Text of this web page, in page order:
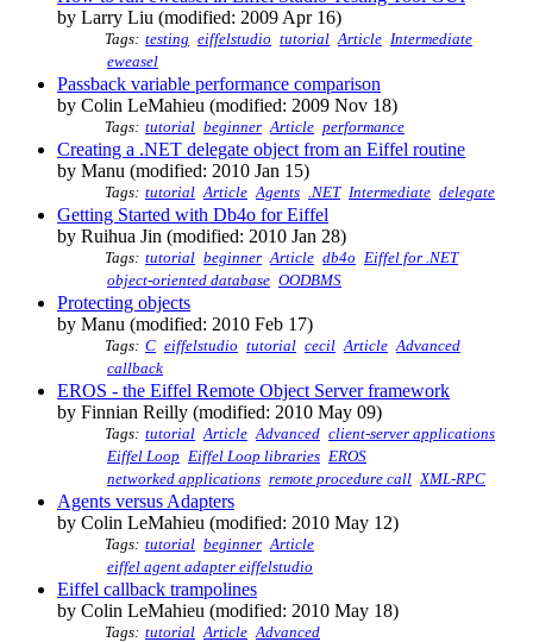
by Larry Liu (modified: 2009 Apr 16)
Tags: testing eiffelstudio tutorial Article Intermediate
eweasel
Passback variable performance comparison
by Colin LeMahieu (modified: 2009 Nov 18)
Tags: tutorial beginner Article performance
Creating a .NET delegate object from an Eiffel routine
by Manu (modified: 2010 Jan 15)
Tags: tutorial Article Agents .NET Intermediate delegate
Getting Started with Db4o for Eiffel
by Ruihua Jin (modified: 2010 Jan 28)
Tags: tutorial beginner Article db4o Eiffel for .NET
object-oriented database OODBMS
Protecting objects
by Manu (modified: 2010 Feb 17)
Tags: C eiffelstudio tutorial cecil Article Advanced
callback
EROS - the Eiffel Remote Object Server framework
by Finnian Reilly (modified: 2010 May 09)
Tags: tutorial Article Advanced client-server applications
Eiffel Loop Eiffel Loop libraries EROS
networked applications remote procedure call XML-RPC
Agents versus Adapters
by Colin LeMahieu (modified: 2010 May 12)
Tags: tutorial beginner Article
eiffel agent adapter eiffelstudio
Eiffel callback trampolines
by Colin LeMahieu (modified: 2010 May 18)
Tags: tutorial Article Advanced